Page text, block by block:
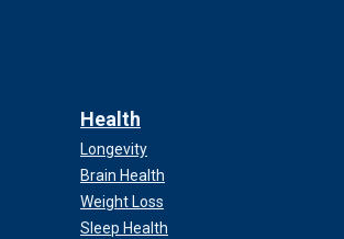
Health
Longevity
Brain Health
Weight Loss
Sleep Health